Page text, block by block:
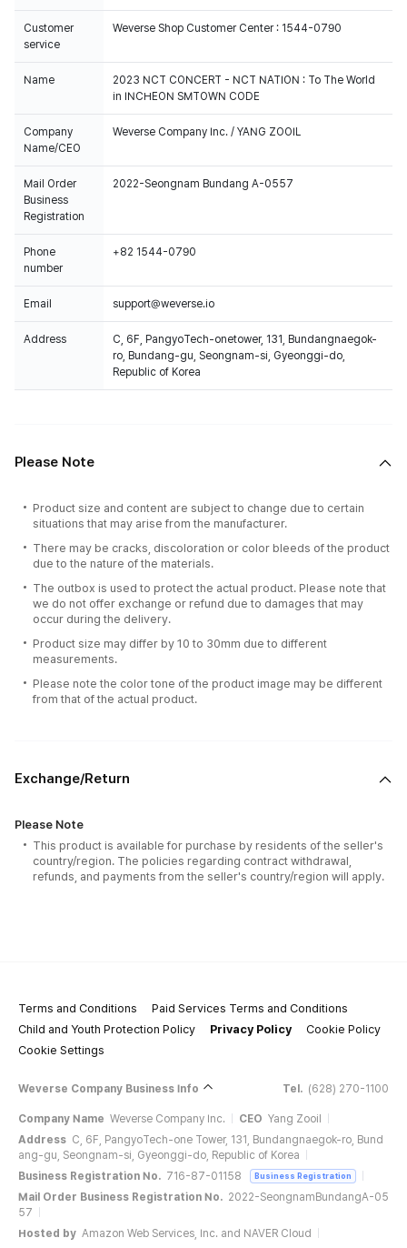
Customer
service
Weverse Shop Customer Center : 1544-0790
Name
2023 NCT CONCERT - NCT NATION : To The World
in INCHEON SMTOWN CODE
Company
Name/CEO
Weverse Company Inc. / YANG ZOOIL
Mail Order
Business
Registration
2022-Seongnam Bundang A-0557
Phone
number
+82 1544-0790
Email support@weverse.io
Address
C, 6F, PangyoTech-onetower, 131, Bundangnaegok-
ro, Bundang-gu, Seongnam-si, Gyeonggi-do,
Republic of Korea
Please Note
Product size and content are subject to change due to certain
situations that may arise from the manufacturer.
There may be cracks, discoloration or color bleeds of the product
due to the nature of the materials.
The outbox is used to protect the actual product. Please note that
we do not offer exchange or refund due to damages that may
occur during the delivery.
Product size may differ by 10 to 30mm due to different
measurements.
Please note the color tone of the product image may be different
from that of the actual product.
Exchange/Return
Please Note
This product is available for purchase by residents of the seller's
country/region. The policies regarding contract withdrawal,
refunds, and payments from the seller's country/region will apply.
Terms and Conditions
Paid Services Terms and Conditions
Child and Youth Protection Policy
Privacy Policy
Cookie Policy
Cookie Settings
Weverse Company Business Info Tel. (628) 270-1100
Company Name Weverse Company Inc. CEO Yang Zooil
Address C, 6F, PangyoTech-one Tower, 131, Bundangnaegok-ro, Bund
ang-gu, Seongnam-si, Gyeonggi-do, Republic of Korea
Business Registration No. 716-87-01158 Business Registration
Mail Order Business Registration No. 2022-SeongnamBundangA-05
57
Hosted by Amazon Web Services, Inc. and NAVER Cloud